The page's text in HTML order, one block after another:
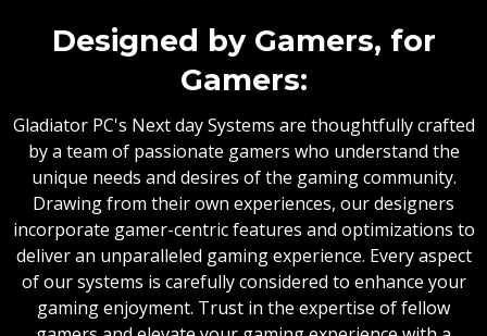
Designed by Gamers, for
Gamers:
Gladiator PC's Next day Systems are thoughtfully crafted
by a team of passionate gamers who understand the
unique needs and desires of the gaming community.
Drawing from their own experiences, our designers
incorporate gamer-centric features and optimizations to
deliver an unparalleled gaming experience. Every aspect
of our systems is carefully considered to enhance your
gaming enjoyment. Trust in the expertise of fellow